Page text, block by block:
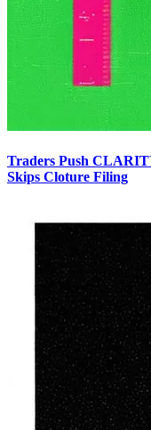
Traders Push
Skips Cloture Filing